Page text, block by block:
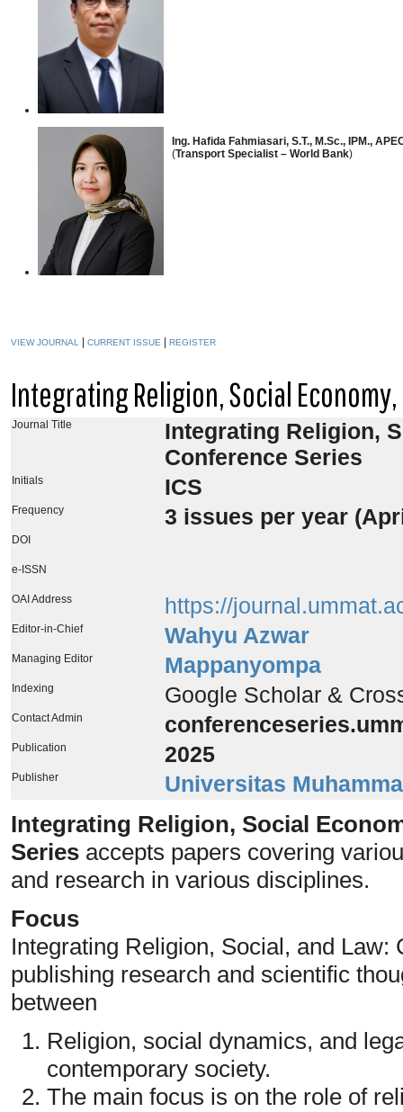
Ing. Hafida Fahmiasari, S.T., M.Sc., IPM.,
(Transport Specialist – World Bank)
VIEW JOURNAL CURRENT ISSUE REGISTER
Integrating Religion, Social
Journal Title
Integrating Religion,
Conference Series
Initials ICS
Frequency 3 issues per year
DOI
e-ISSN
OAI Address https://
Editor-in-Chief Wahyu Azwar
Managing Editor Mappanyompa
Indexing Google Scholar &
Contact Admin
Publication 2025
Publisher Universitas
Integrating Religion, Social
Series accepts papers covering
and research in various disciplines.
Focus
Integrating Religion, Social, and Law:
publishing research and scientific
between
Religion, social dynamics, and
contemporary society.
The main focus is on the role of